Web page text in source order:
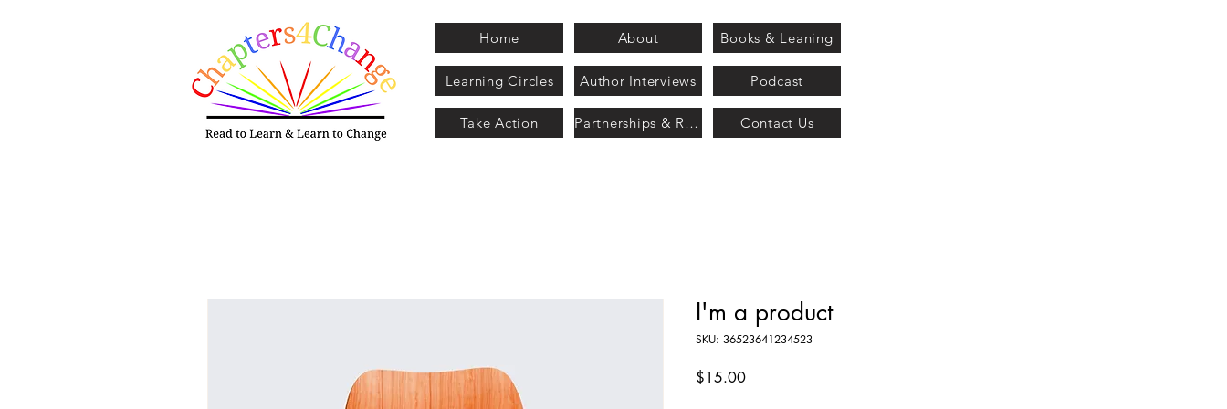
Home About Books & Leaning
Learning Circles Author Interviews Podcast
Take Action Partnerships & Recognition Contact Us
I'm a product
SKU: 36523641234523
$15.00Price